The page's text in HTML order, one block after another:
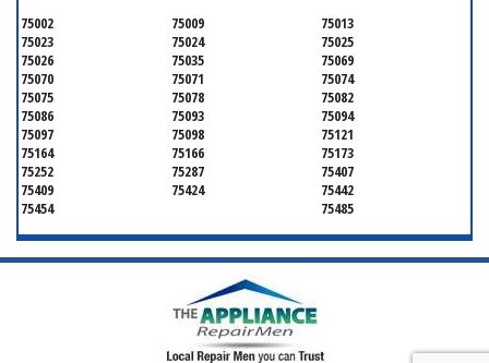
75002 75009
75013
75023
75024
75025
75026
75035
75069
75070
75071
75074
75075
75078
75082
75086
75093
75094
75097
75098
75121
75164
75166
75173
75252
75287
75407
75409
75424
75442
75454
75485